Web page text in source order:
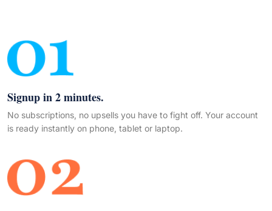
Signup in 2 minutes.
No subscriptions, no upsells you have to fight off. Your account
is ready instantly on phone, tablet or laptop.